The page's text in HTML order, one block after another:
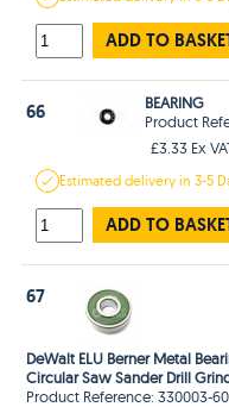
ADD TO
66
BEARING
Product
£3.33 Ex
Estimateddelivery in3-5
ADD TO
67
DeWalt ELU Berner Metal
Circular Saw Sander Drill
Product Reference: 330003-60